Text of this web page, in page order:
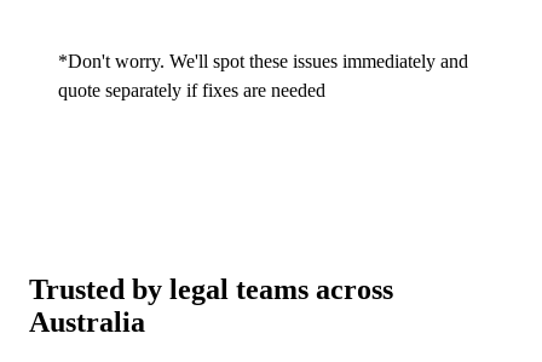
*Don't worry. We'll spot these issues immediately and
quote separately if fixes are needed
Trusted by legal teams across
Australia